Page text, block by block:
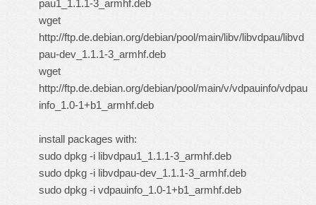
pau1_1.1.1-3_armhf.deb
wget
http://ftp.de.debian.org/debian/pool/main/libv/libvdpau/libvd
pau-dev_1.1.1-3_armhf.deb
wget
http://ftp.de.debian.org/debian/pool/main/v/vdpauinfo/vdpau
info_1.0-1+b1_armhf.deb
install packages with:
sudo dpkg -i libvdpau1_1.1.1-3_armhf.deb
sudo dpkg -i libvdpau-dev_1.1.1-3_armhf.deb
sudo dpkg -i vdpauinfo_1.0-1+b1_armhf.deb